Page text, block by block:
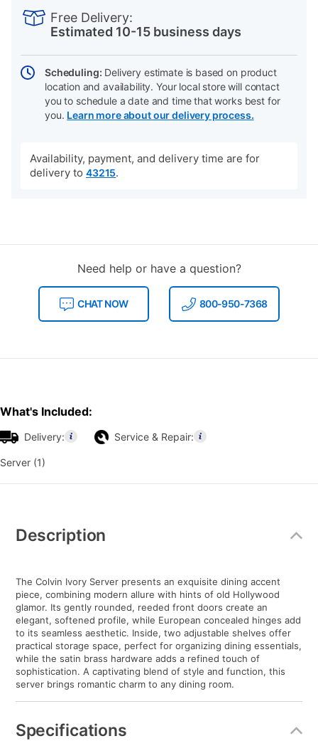
Actions
Free Delivery:
Estimated 10-15 business days
Scheduling: Delivery estimate is based on product
location and availability. Your local store will contact
you to schedule a date and time that works best for
you. Learn more about our delivery process.
Availability, payment, and delivery time are for
delivery to 43215.
Need help or have a question?
CHAT NOW 800-950-7368
What's Included:
Delivery: Service & Repair:
Server (1)
Information
Description
The Colvin Ivory Server presents an exquisite dining accent
piece, combining modern allure with hints of old Hollywood
glamor. Its gently rounded, reeded front doors create an
elegant, softened profile, while European concealed hinges add
to its seamless aesthetic. Inside, two adjustable shelves offer
practical storage space, perfect for organizing dining essentials,
while the satin brass hardware adds a refined touch of
sophistication. A captivating blend of style and function, this
server brings romantic charm to any dining room.
Specifications